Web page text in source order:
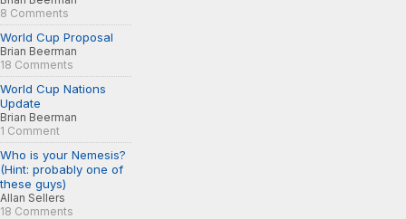
8 Comments
World Cup Proposal
Brian Beerman
18 Comments
World Cup Nations
Update
Brian Beerman
1 Comment
Who is your Nemesis?
(Hint: probably one of
these guys)
Allan Sellers
18 Comments